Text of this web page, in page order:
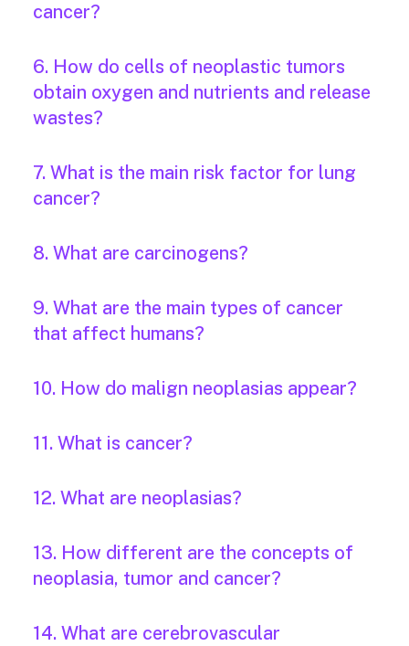
cancer?
6. How do cells of neoplastic tumors
obtain oxygen and nutrients and release
wastes?
7. What is the main risk factor for lung
cancer?
8. What are carcinogens?
9. What are the main types of cancer
that affect humans?
10. How do malign neoplasias appear?
11. What is cancer?
12. What are neoplasias?
13. How different are the concepts of
neoplasia, tumor and cancer?
14. What are cerebrovascular